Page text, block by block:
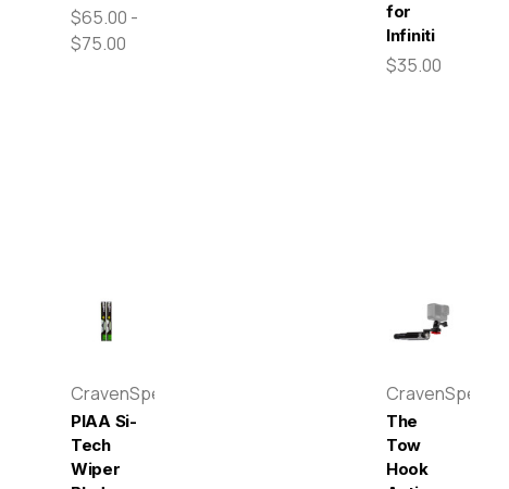
$65.00 -
$75.00
for
Infiniti
$35.00
CravenSpeed
PIAA Si-
Tech
Wiper
CravenSpeed
The
Tow
Hook